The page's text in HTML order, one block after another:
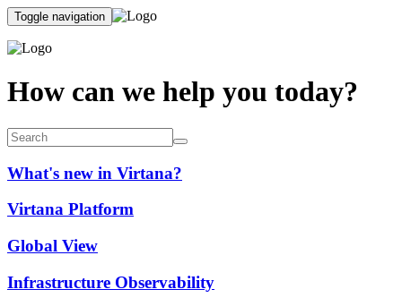
Toggle navigation
How can we help you today?
What's new in Virtana?
Virtana Platform
Global View
Infrastructure Observability